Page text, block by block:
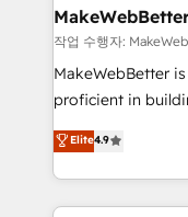
from week one, in your
Onboarding: Live
around your
Move from any
run your revenue
service wired
작업 수행자:
MakeWebBetter
proficient in
operational
growing tech-
hands you the
eminent solutions &
Elite4.9